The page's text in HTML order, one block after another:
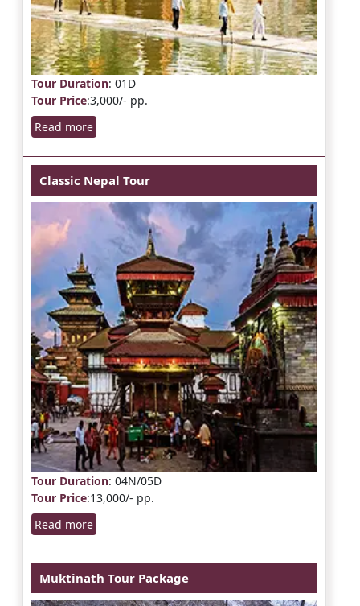
Tour Duration: 01D
Tour Price:3,000/- pp.
Read more
Classic Nepal Tour
Tour Duration: 04N/05D
Tour Price:13,000/- pp.
Read more
Muktinath Tour Package